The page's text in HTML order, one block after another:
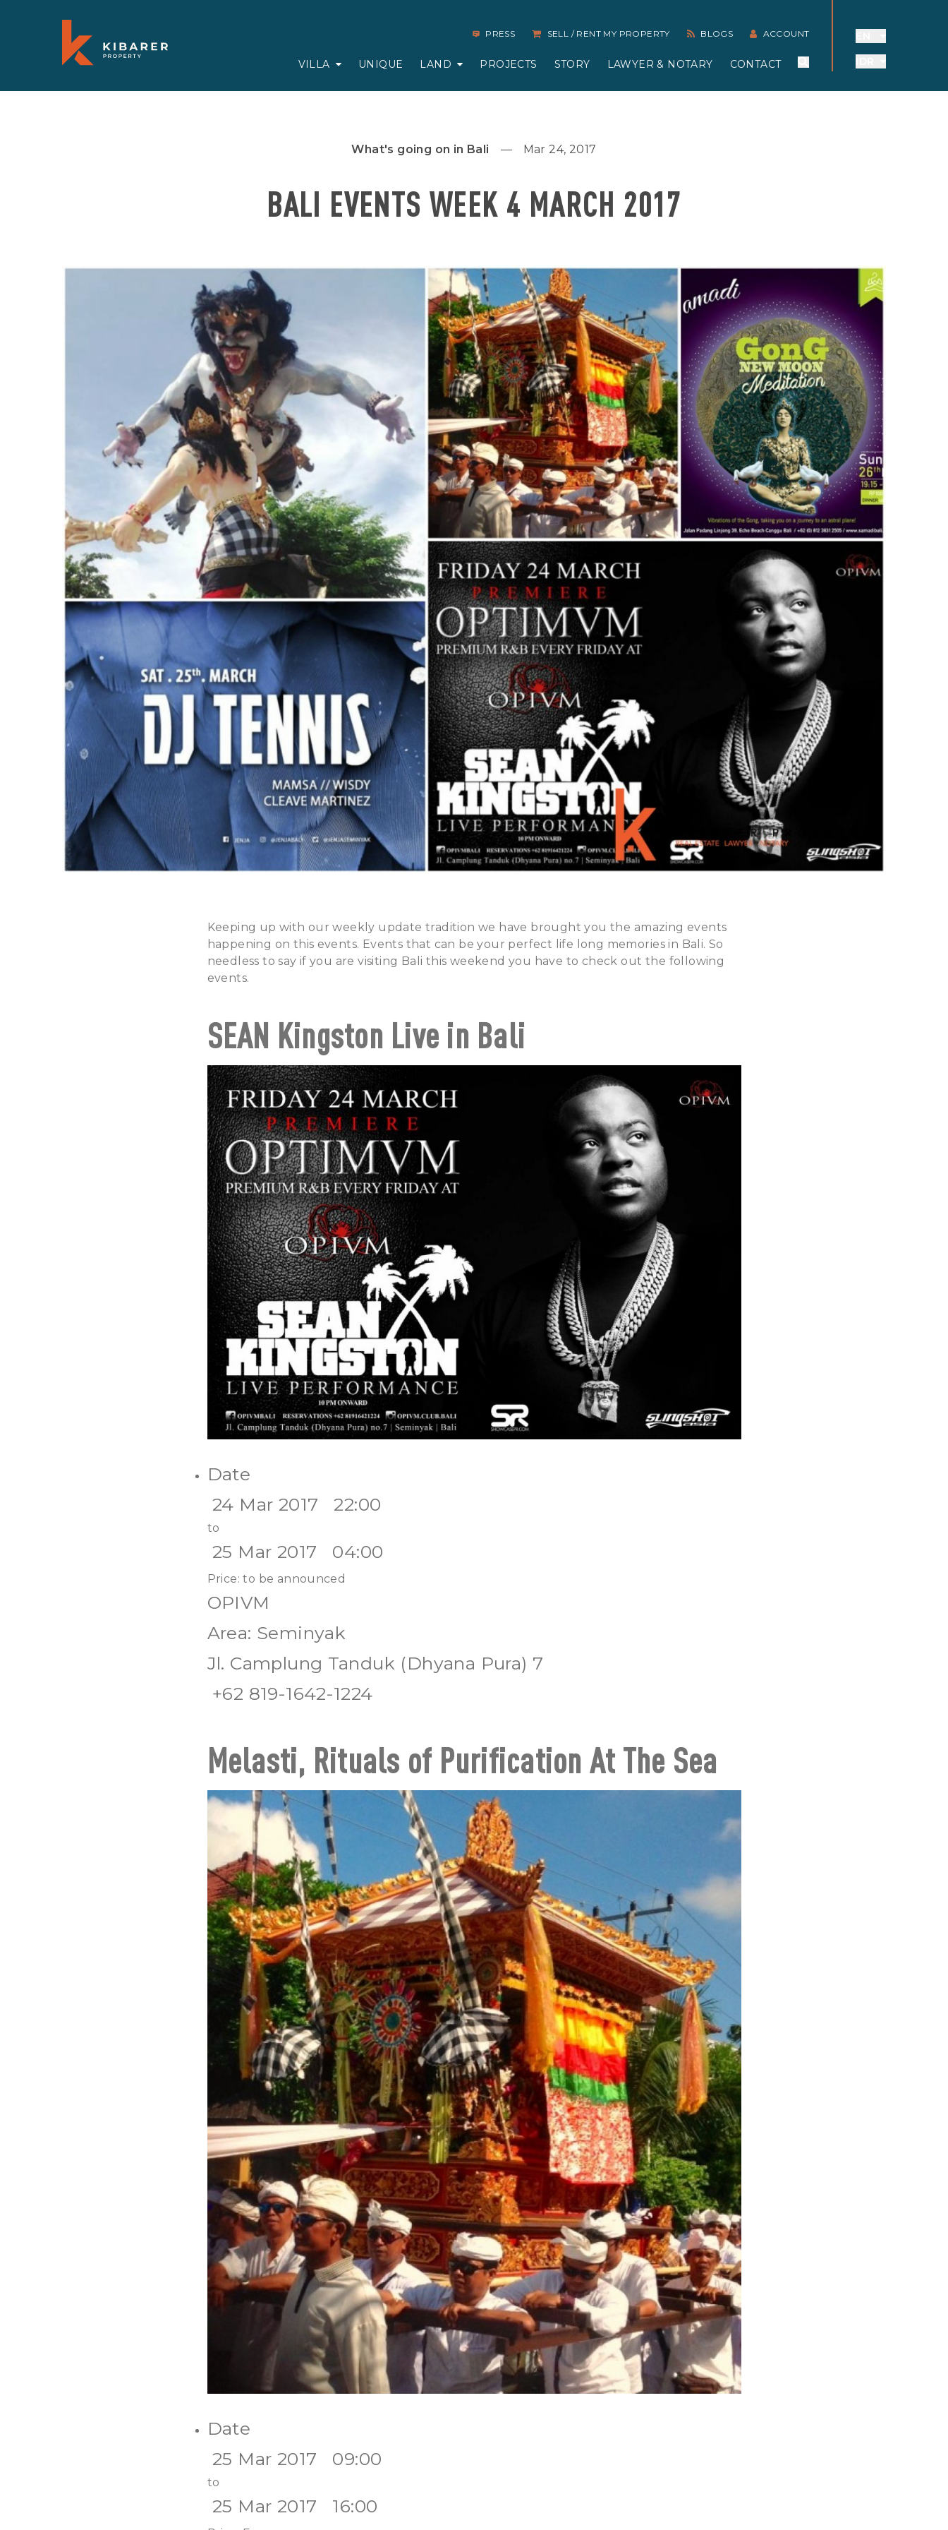
PRESS SELL / RENT MY PROPERTY BLOGS ACCOUNT
VILLA UNIQUE LAND PROJECTS STORY LAWYER & NOTARY CONTACT
What's going on in Bali Mar 24, 2017
BALI EVENTS WEEK 4 MARCH 2017
Keeping up with our weekly update tradition we have brought you the amazing events
happening on this events. Events that can be your perfect life long memories in Bali. So
needless to say if you are visiting Bali this weekend you have to check out the following
events.
SEAN Kingston Live in Bali
Date
24 Mar 2017 22:00
to
25 Mar 2017 04:00
Price: to be announced
OPIVM
Area: Seminyak
Jl. Camplung Tanduk (Dhyana Pura) 7
+62 819-1642-1224
Melasti, Rituals of Purification At The Sea
Date
25 Mar 2017 09:00
to
25 Mar 2017 16:00